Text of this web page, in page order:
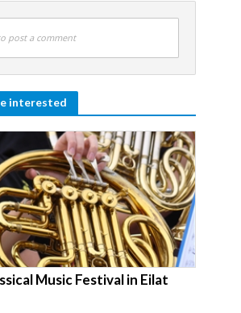
post a comment
interested
Music Festival in Eilat